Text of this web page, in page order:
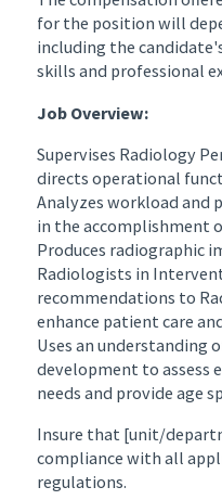
for the position will
including the
skills and professional
Job Overview:
Supervises Radiology
directs operational
Analyzes workload and
in the accomplishment
Produces radiographic
Radiologists in
recommendations to
enhance patient care
Uses an understanding
development to assess
needs and provide age
Insure that [unit/
compliance with all
regulations.